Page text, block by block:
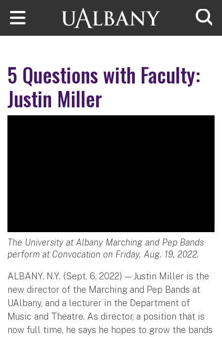
Skip to main content
5 Questions with Faculty:
Justin Miller
The University at Albany Marching and Pep Bands
perform at Convocation on Friday, Aug. 19, 2022.
ALBANY, N.Y. (Sept. 6, 2022) — Justin Miller is the
new director of the Marching and Pep Bands at
UAlbany, and a lecturer in the Department of
Music and Theatre. As director, a position that is
now full time, he says he hopes to grow the bands